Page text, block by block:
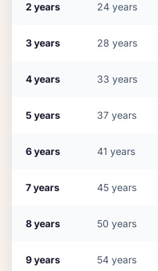
2 years 24 years
3years 28 years
4years 33 years
5 years 37 years
6years 41 years
7years 45 years
8years 50 years
9years 54 years